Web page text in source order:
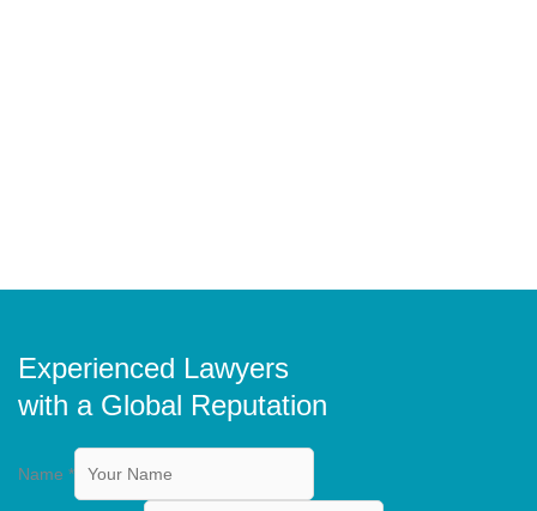
Experienced Lawyers
with a Global Reputation
Name *